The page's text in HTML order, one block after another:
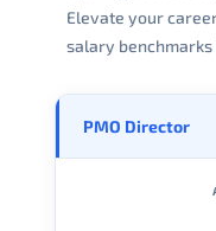
Elevate your
salary
PMO Director